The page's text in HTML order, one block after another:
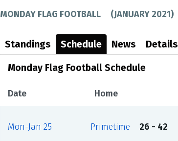
MONDAY FLAG FOOTBALL (JANUARY 2021)
Standings Schedule News Details
Monday Flag Football Schedule
Date Home
Mon-Jan 25 Primetime 26 - 42